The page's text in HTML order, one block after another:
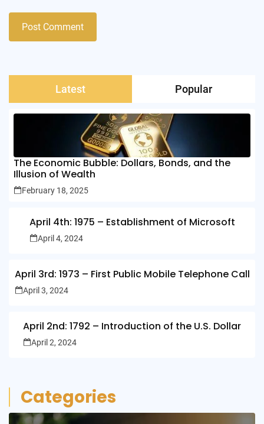
Latest Popular
The Economic Bubble: Dollars, Bonds, and the
Illusion of Wealth
February 18, 2025
April 4th: 1975 – Establishment of Microsoft
April 4, 2024
April 3rd: 1973 – First Public Mobile Telephone Call
April 3, 2024
April 2nd: 1792 – Introduction of the U.S. Dollar
April 2, 2024
Categories